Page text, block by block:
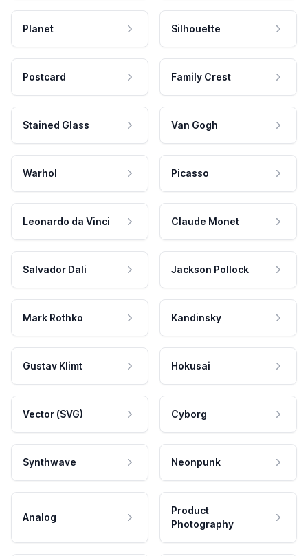
Planet Silhouette
Postcard Family Crest
Stained Glass Van Gogh
Warhol Picasso
Leonardo da Vinci Claude Monet
Salvador Dali Jackson Pollock
Mark Rothko Kandinsky
Gustav Klimt Hokusai
Vector (SVG) Cyborg
Synthwave Neonpunk
Analog
Product
Photography